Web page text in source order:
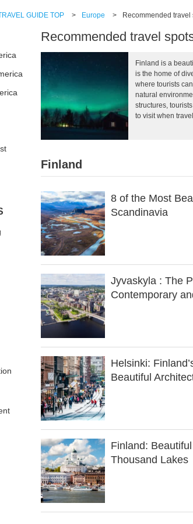
GUIDE TOP > Europe > Recommended
Recommended travel
Finland is a
is the home of
where tourists
natural
structures,
to visit when
Finland
8 of the Most
Scandinavia
Jyvaskyla : The
Contemporary
Helsinki:
Beautiful
Finland:
Thousand Lakes